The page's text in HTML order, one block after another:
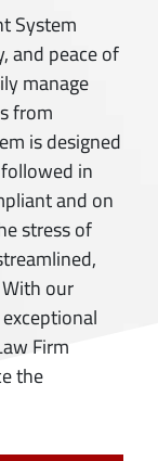
System
and peace of
manage
from
is designed
in
and on
stress of
our
Firm
the